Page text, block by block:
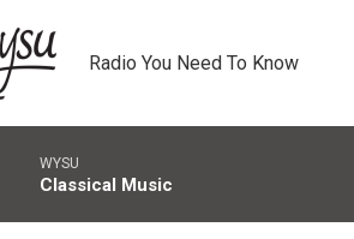
Radio You Need To Know
WYSU
Classical Music